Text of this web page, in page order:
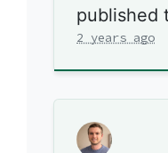
published
2 years ago